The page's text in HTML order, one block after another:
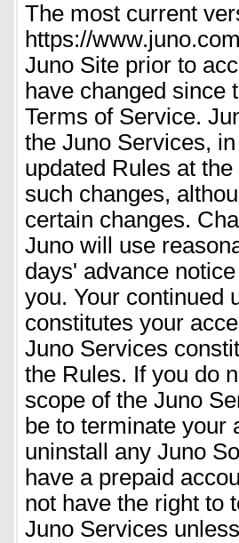
The most current
https://
Juno Site prior to
have changed since
Terms of Service.
the Juno Services,
updated Rules at
such changes,
certain changes.
Juno will use
days' advance
you. Your continued
constitutes your
Juno Services
the Rules. If you do
scope of the Juno
be to terminate your
uninstall any Juno
have a prepaid
not have the right to
Juno Services